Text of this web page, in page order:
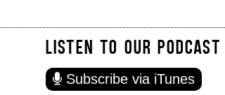
LISTEN TO OUR PODCAST
Subscribe via iTunes